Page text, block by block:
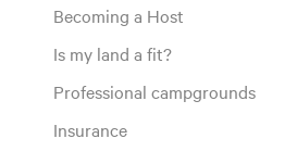
Becoming a Host
Is my land a fit?
Professional campgrounds
Insurance